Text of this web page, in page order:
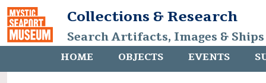
Collections & Research
Search Artifacts, Images &
HOME OBJECTS EVENTS